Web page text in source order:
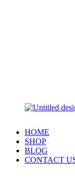
HOME
SHOP
BLOG
CONTACT